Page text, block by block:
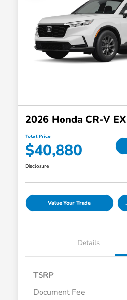
2026 Honda CR-V
Total Price
$40,880
Disclosure
Value Your Trade
Details
TSRP
Document Fee